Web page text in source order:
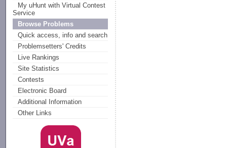
My uHunt with Virtual Contest
Service
Browse Problems
Quick access, info and search
Problemsetters' Credits
Live Rankings
Site Statistics
Contests
Electronic Board
Additional Information
Other Links